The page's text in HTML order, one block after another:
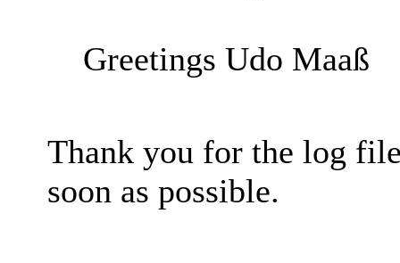
Greetings Udo Maaß
Thank you for the log
soon as possible.